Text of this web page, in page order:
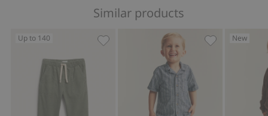
Similar products
Up to 140
Corduroy trousers with elastic
Striped
New